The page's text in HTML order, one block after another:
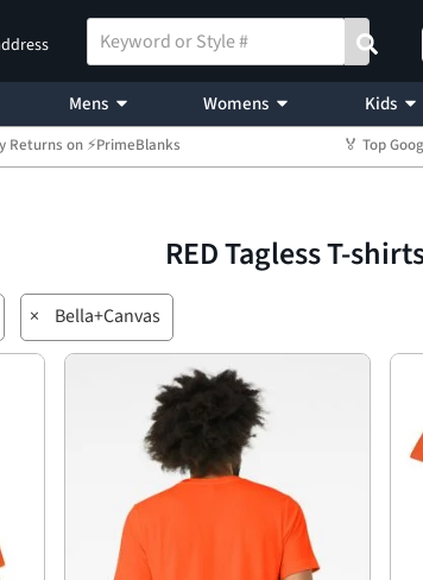
Mens Womens Kids
Returns on ⚡PrimeBlanks 🏅 Top
RED Tagless T-
× Bella+Canvas